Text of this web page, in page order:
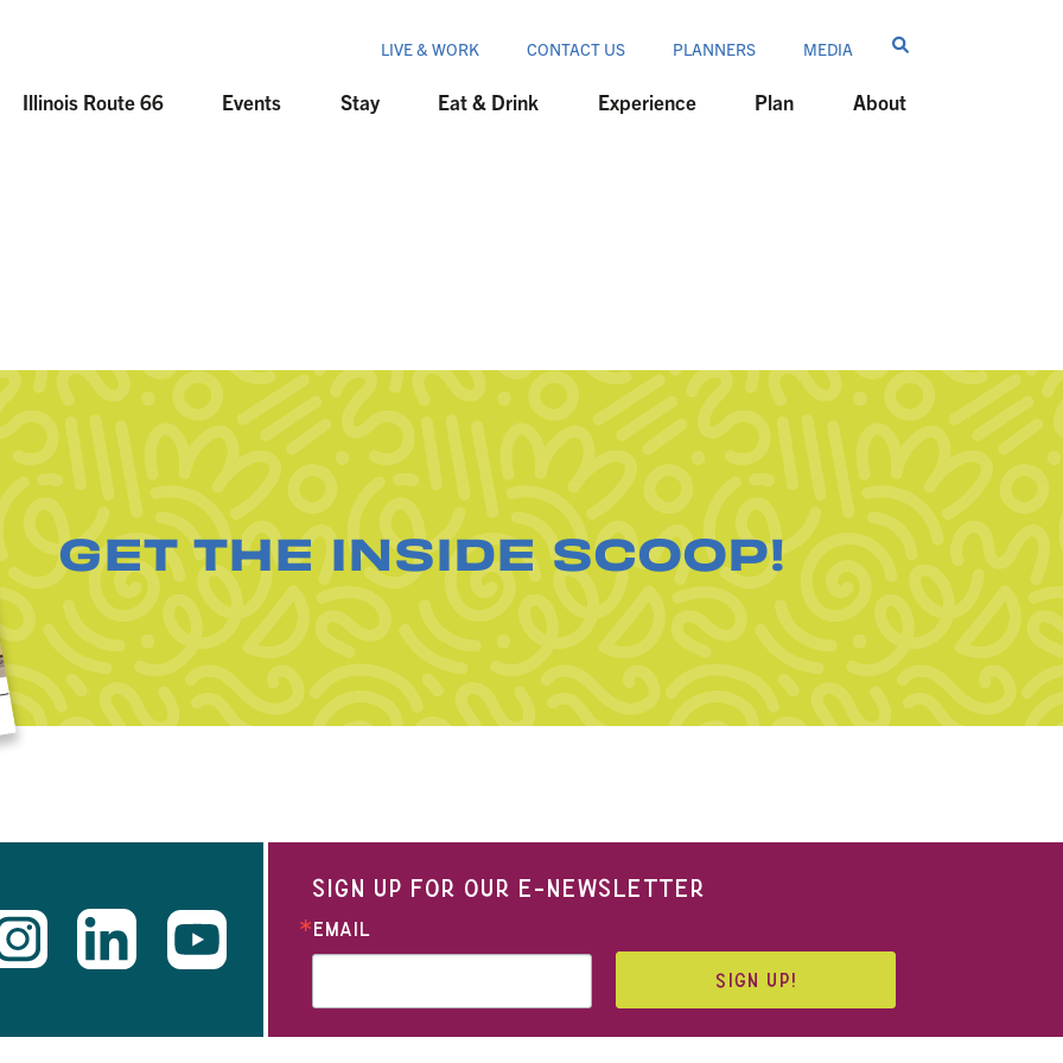
LIVE & WORK CONTACT US PLANNERS MEDIA
Illinois Route 66 Events Stay Eat & Drink Experience Plan About
GET THE INSIDE SCOOP!
SIGN UP FOR OUR E-NEWSLETTER
EMAIL
SIGN UP!